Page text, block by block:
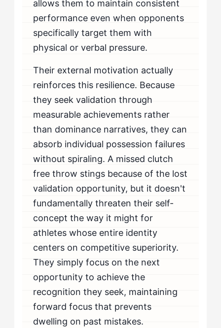
allows them to maintain consistent
performance even when opponents
specifically target them with
physical or verbal pressure.
Their external motivation actually
reinforces this resilience. Because
they seek validation through
measurable achievements rather
than dominance narratives, they can
absorb individual possession failures
without spiraling. A missed clutch
free throw stings because of the lost
validation opportunity, but it doesn't
fundamentally threaten their self-
concept the way it might for
athletes whose entire identity
centers on competitive superiority.
They simply focus on the next
opportunity to achieve the
recognition they seek, maintaining
forward focus that prevents
dwelling on past mistakes.